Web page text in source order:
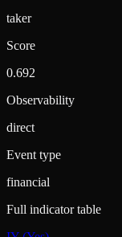
taker
Score
0.692
Observability
direct
Event type
financial
Full indicator table